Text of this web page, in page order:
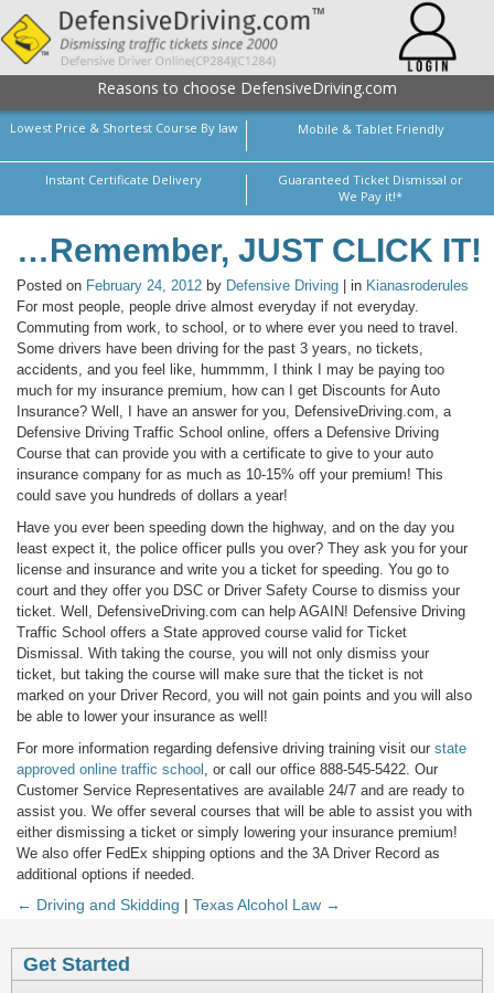
Reasons to choose DefensiveDriving.com
Lowest Price & Shortest Course By law Mobile & Tablet Friendly
Instant Certificate Delivery
Guaranteed Ticket Dismissal or
We Pay it!*
…Remember, JUST CLICK IT!
Posted on February 24, 2012 by Defensive Driving | in Kianasroderules
For most people, people drive almost everyday if not everyday.
Commuting from work, to school, or to where ever you need to travel.
Some drivers have been driving for the past 3 years, no tickets,
accidents, and you feel like, hummmm, I think I may be paying too
much for my insurance premium, how can I get Discounts for Auto
Insurance? Well, I have an answer for you, DefensiveDriving.com, a
Defensive Driving Traffic School online, offers a Defensive Driving
Course that can provide you with a certificate to give to your auto
insurance company for as much as 10-15% off your premium! This
could save you hundreds of dollars a year!
Have you ever been speeding down the highway, and on the day you
least expect it, the police officer pulls you over? They ask you for your
license and insurance and write you a ticket for speeding. You go to
court and they offer you DSC or Driver Safety Course to dismiss your
ticket. Well, DefensiveDriving.com can help AGAIN! Defensive Driving
Traffic School offers a State approved course valid for Ticket
Dismissal. With taking the course, you will not only dismiss your
ticket, but taking the course will make sure that the ticket is not
marked on your Driver Record, you will not gain points and you will also
be able to lower your insurance as well!
For more information regarding defensive driving training visit our state
approved online traffic school , or call our office 888-545-5422. Our
Customer Service Representatives are available 24/7 and are ready to
assist you. We offer several courses that will be able to assist you with
either dismissing a ticket or simply lowering your insurance premium!
We also offer FedEx shipping options and the 3A Driver Record as
additional options if needed.
← Driving and Skidding | Texas Alcohol Law →
Get Started